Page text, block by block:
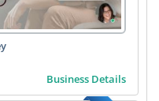
Business Details